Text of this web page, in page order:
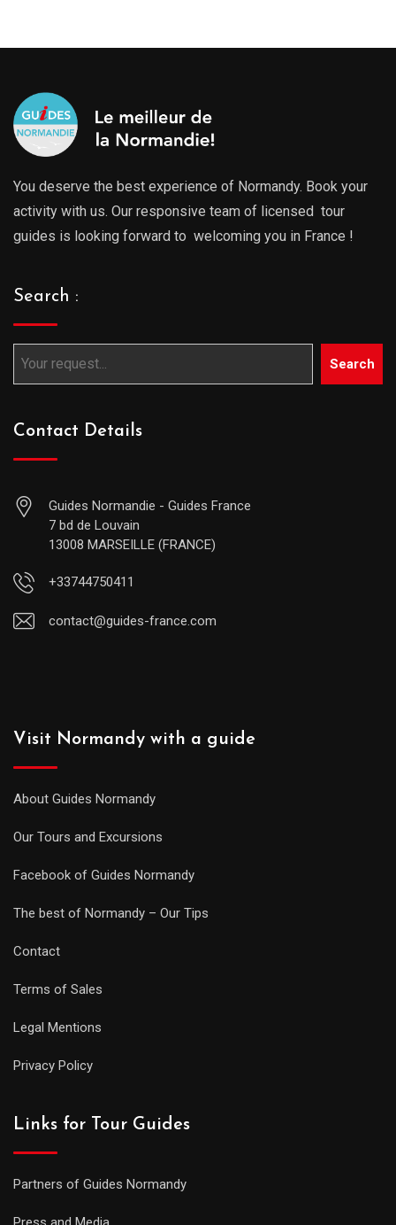
You deserve the best experience of Normandy. Book your
activity with us. Our responsive team of licensed tour
guides is looking forward to welcoming you in France !
Search :
Search
Contact Details
Guides Normandie - Guides France
7 bd de Louvain
13008 MARSEILLE (FRANCE)
+33744750411
contact@guides-france.com
Visit Normandy with a guide
About Guides Normandy
Our Tours and Excursions
Facebook of Guides Normandy
The best of Normandy – Our Tips
Contact
Terms of Sales
Legal Mentions
Privacy Policy
Links for Tour Guides
Partners of Guides Normandy